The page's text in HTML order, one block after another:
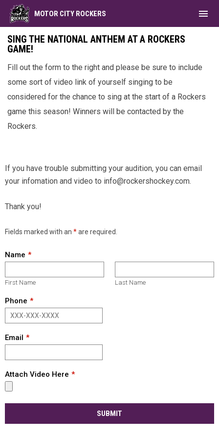
MOTOR CITY ROCKERS menu
SING THE NATIONAL ANTHEM AT A ROCKERS
GAME!
Fill out the form to the right and please be sure to include
some sort of video link of yourself singing to be
considered for the chance to sing at the start of a Rockers
game this season! Winners will be contacted by the
Rockers.
If you have trouble submitting your audition, you can email
your infomation and video to info@rockershockey.com.
Thank you!
Fields marked with an *are required.
Name
First Name Last Name
Phone
Email
Attach Video Here
SUBMIT